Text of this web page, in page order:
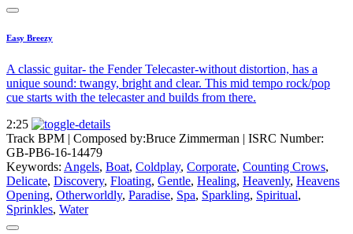
Easy Breezy
A classic guitar- the Fender Telecaster-without distortion, has a
unique sound: twangy, bright and clear. This mid tempo rock/pop
cue starts with the telecaster and builds from there.
2:25
Track BPM | Composed by:Bruce Zimmerman | ISRC Number:
GB-PB6-16-14479
Keywords: Angels, Boat, Coldplay, Corporate, Counting Crows,
Delicate, Discovery, Floating, Gentle, Healing, Heavenly, Heavens
Opening, Otherworldly, Paradise, Spa, Sparkling, Spiritual,
Sprinkles, Water